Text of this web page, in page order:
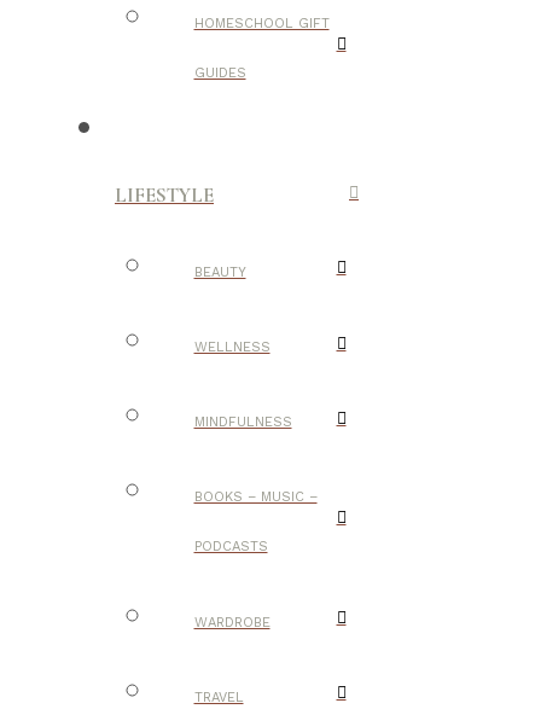
HOMESCHOOL GIFT
GUIDES
LIFESTYLE
BEAUTY
WELLNESS
MINDFULNESS
BOOKS – MUSIC –
PODCASTS
WARDROBE
TRAVEL